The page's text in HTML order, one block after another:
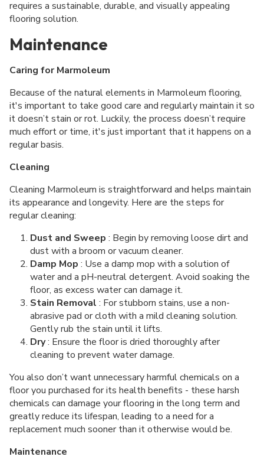
requires a sustainable, durable, and visually appealing
flooring solution.
Maintenance
Caring for Marmoleum
Because of the natural elements in Marmoleum flooring,
it's important to take good care and regularly maintain it so
it doesn’t stain or rot. Luckily, the process doesn’t require
much effort or time, it's just important that it happens on a
regular basis.
Cleaning
Cleaning Marmoleum is straightforward and helps maintain
its appearance and longevity. Here are the steps for
regular cleaning:
Dust and Sweep : Begin by removing loose dirt and
dust with a broom or vacuum cleaner.
Damp Mop : Use a damp mop with a solution of
water and a pH-neutral detergent. Avoid soaking the
floor, as excess water can damage it.
Stain Removal : For stubborn stains, use a non-
abrasive pad or cloth with a mild cleaning solution.
Gently rub the stain until it lifts.
Dry: Ensure the floor is dried thoroughly after
cleaning to prevent water damage.
You also don’t want unnecessary harmful chemicals on a
floor you purchased for its health benefits - these harsh
chemicals can damage your flooring in the long term and
greatly reduce its lifespan, leading to a need for a
replacement much sooner than it otherwise would be.
Maintenance